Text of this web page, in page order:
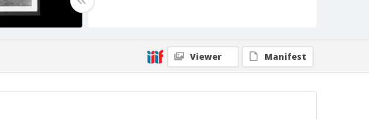
Geographic Subjects
Format
Viewer Manifest